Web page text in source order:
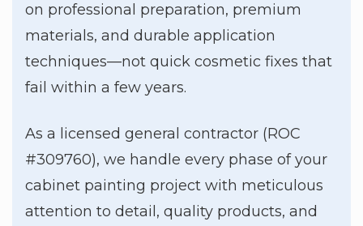
on professional preparation, premium
materials, and durable application
techniques—not quick cosmetic fixes that
fail within a few years.
As a licensed general contractor (ROC
#309760), we handle every phase of your
cabinet painting project with meticulous
attention to detail, quality products, and